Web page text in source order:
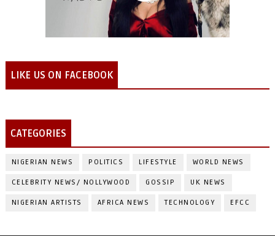
LIKE US ON FACEBOOK
CATEGORIES
NIGERIAN NEWS POLITICS LIFESTYLE WORLD NEWS
CELEBRITY NEWS/ NOLLYWOOD GOSSIP UK NEWS
NIGERIAN ARTISTS AFRICA NEWS TECHNOLOGY EFCC